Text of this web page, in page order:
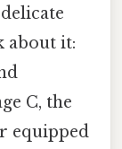
about it:
C, the
equipped